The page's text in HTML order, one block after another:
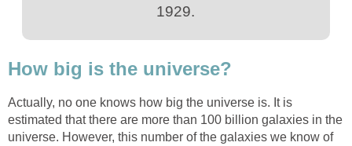
1929.
How big is the universe?
Actually, no one knows how big the universe is. It is
estimated that there are more than 100 billion galaxies in the
universe. However, this number of the galaxies we know of